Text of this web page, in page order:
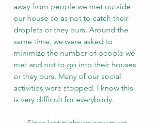
away from people we met outside
our house so as not to catch their
droplets or they ours. Around the
same time, we were asked to
minimize the number of people we
met and not to go into their houses
or they ours. Many of our social
activities were stopped. I know this
is very difficult for everybody.